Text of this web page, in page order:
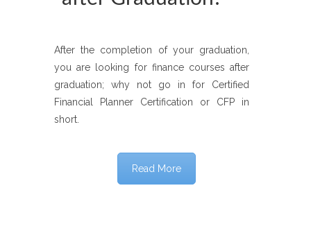
After the completion of your graduation,
you are looking for finance courses after
graduation; why not go in for Certified
Financial Planner Certification or CFP in
short.
Read More